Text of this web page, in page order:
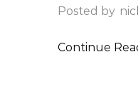
Posted by
Continue